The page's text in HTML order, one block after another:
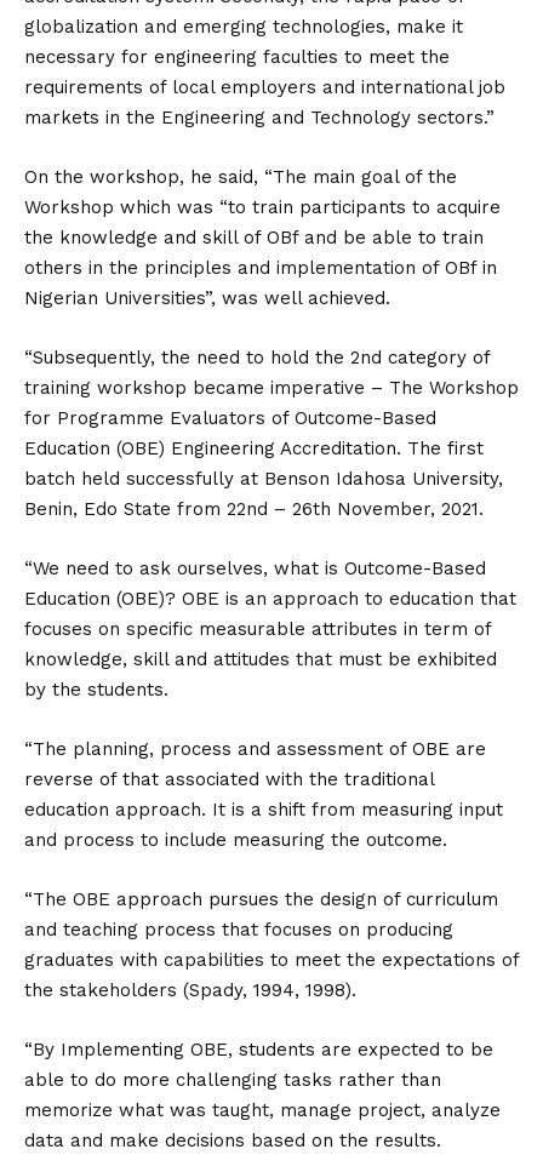
globalization and emerging technologies, make it
necessary for engineering faculties to meet the
requirements of local employers and international job
markets in the Engineering and Technology sectors.”
On the workshop, he said, “The main goal of the
Workshop which was “to train participants to acquire
the knowledge and skill of OBf and be able to train
others in the principles and implementation of OBf in
Nigerian Universities”, was well achieved.
“Subsequently, the need to hold the 2nd category of
training workshop became imperative – The Workshop
for Programme Evaluators of Outcome-Based
Education (OBE) Engineering Accreditation. The first
batch held successfully at Benson Idahosa University,
Benin, Edo State from 22nd – 26th November, 2021.
“We need to ask ourselves, what is Outcome-Based
Education (OBE)? OBE is an approach to education that
focuses on specific measurable attributes in term of
knowledge, skill and attitudes that must be exhibited
by the students.
“The planning, process and assessment of OBE are
reverse of that associated with the traditional
education approach. It is a shift from measuring input
and process to include measuring the outcome.
“The OBE approach pursues the design of curriculum
and teaching process that focuses on producing
graduates with capabilities to meet the expectations of
the stakeholders (Spady, 1994, 1998).
“By Implementing OBE, students are expected to be
able to do more challenging tasks rather than
memorize what was taught, manage project, analyze
data and make decisions based on the results.